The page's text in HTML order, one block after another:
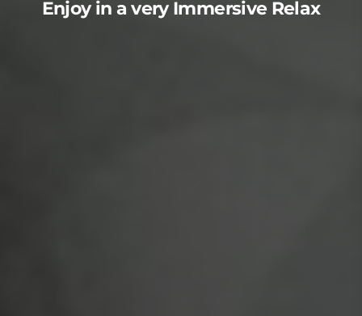
Enjoy in a very Immersive Relax